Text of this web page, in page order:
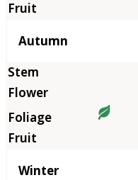
Autumn
Winter